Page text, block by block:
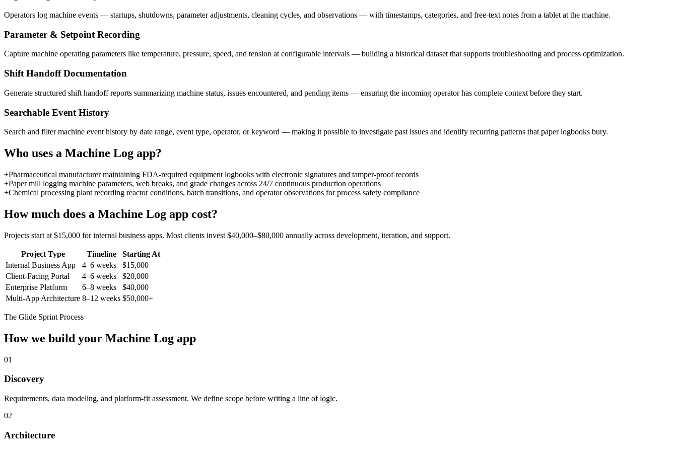
Operators log machine events — startups, shutdowns, parameter adjustments, cleaning cycles, and observations — with timestamps, categories, and free-text notes from a tablet at the machine.
Parameter & Setpoint Recording
Capture machine operating parameters like temperature, pressure, speed, and tension at configurable intervals — building a historical dataset that supports troubleshooting and process optimization.
Shift Handoff Documentation
Generate structured shift handoff reports summarizing machine status, issues encountered, and pending items — ensuring the incoming operator has complete context before they start.
Searchable Event History
Search and filter machine event history by date range, event type, operator, or keyword — making it possible to investigate past issues and identify recurring patterns that paper logbooks bury.
Who uses a Machine Log app?
+Pharmaceutical manufacturer maintaining FDA-required equipment logbooks with electronic signatures and tamper-proof records
+Paper mill logging machine parameters, web breaks, and grade changes across 24/7 continuous production operations
+Chemical processing plant recording reactor conditions, batch transitions, and operator observations for process safety compliance
How much does a Machine Log app cost?
Projects start at $15,000 for internal business apps. Most clients invest $40,000–$80,000 annually across development, iteration, and support.
Project Type Timeline
Starting At
Internal Business App
4–6 weeks
$15,000
Client-Facing Portal
4–6 weeks
$20,000
Enterprise Platform
6–8 weeks
$40,000
Multi-App Architecture 8–12 weeks $50,000+
The Glide Sprint Process
How we build your Machine Log app
01
Discovery
Requirements, data modeling, and platform-fit assessment. We define scope before writing a line of logic.
02
Architecture